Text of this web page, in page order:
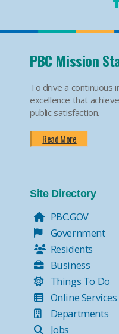
PBC Mission
To drive a continuous
excellence that
public satisfaction.
Read More
Site Directory
PBC.GOV
Government
Residents
Business
Things To Do
Online Services
Departments
Jobs